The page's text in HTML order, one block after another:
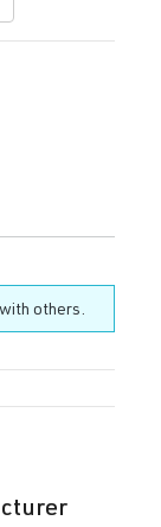
others.